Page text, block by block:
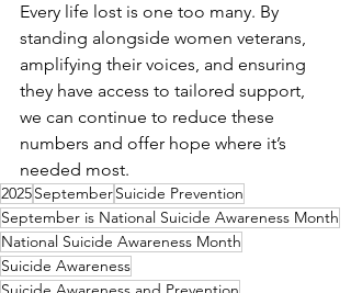
Every life lost is one too many. By
standing alongside women veterans,
amplifying their voices, and ensuring
they have access to tailored support,
we can continue to reduce these
numbers and offer hope where it’s
needed most.
2025SeptemberSuicide Prevention
September is National Suicide Awareness Month
National Suicide Awareness Month
Suicide Awareness